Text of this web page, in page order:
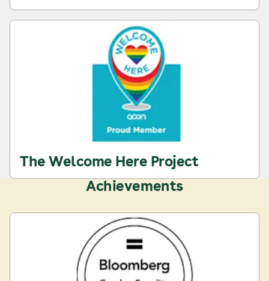
The Welcome Here Project
Achievements